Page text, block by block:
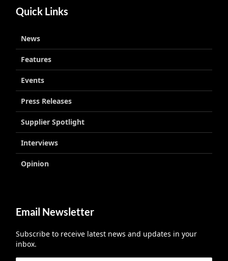
Quick Links
News
Features
Events
Press Releases
Supplier Spotlight
Interviews
Opinion
Email Newsletter
Subscribe to receive latest news and updates in your
inbox.